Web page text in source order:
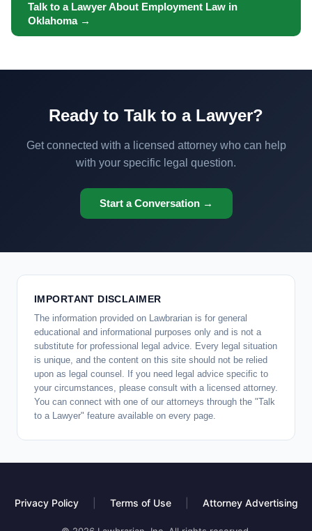
Talk to a Lawyer About Employment Law in
Oklahoma →
Ready to Talk to a Lawyer?
Get connected with a licensed attorney who can help
with your specific legal question.
Start a Conversation →
IMPORTANT DISCLAIMER
The information provided on Lawbrarian is for general
educational and informational purposes only and is not a
substitute for professional legal advice. Every legal situation
is unique, and the content on this site should not be relied
upon as legal counsel. If you need legal advice specific to
your circumstances, please consult with a licensed attorney.
You can connect with one of our attorneys through the "Talk
to a Lawyer" feature available on every page.
Privacy Policy Terms of Use Attorney Advertising